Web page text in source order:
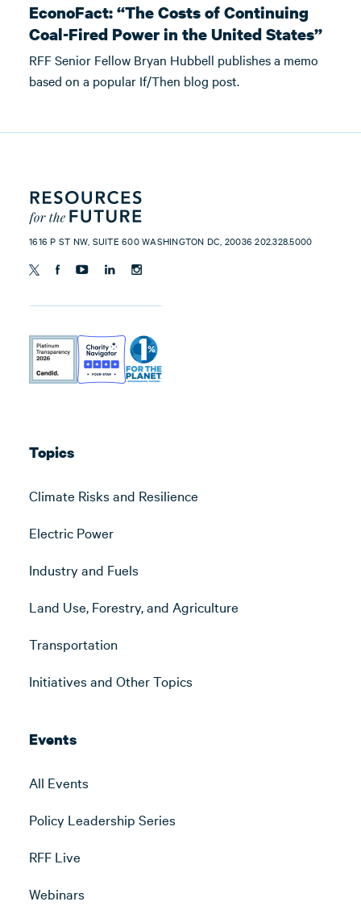
EconoFact: “The Costs of Continuing
Coal-Fired Power in the United States”
RFF Senior Fellow Bryan Hubbell publishes a memo
based on a popular If/Then blog post.
1616 P ST NW, SUITE 600 WASHINGTON DC, 20036 202.328.5000
Topics
Climate Risks and Resilience
Electric Power
Industry and Fuels
Land Use, Forestry, and Agriculture
Transportation
Initiatives and Other Topics
Events
All Events
Policy Leadership Series
RFF Live
Webinars